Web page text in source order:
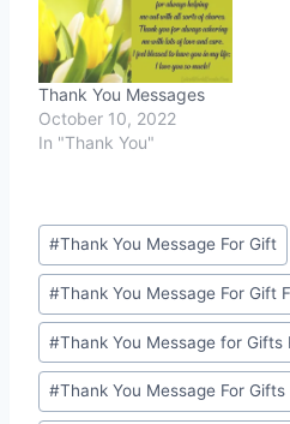
Thank You Messages
October 10, 2022
In "Thank You"
Post
Tags:
#Thank You Message For Gift
#Thank You Message For Gift
#Thank You Message for
#Thank You Message For